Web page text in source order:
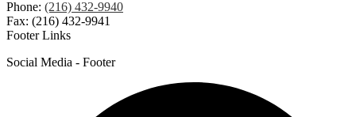
Phone: (216) 432-9940
Fax: (216) 432-9941
Footer Links
Social Media - Footer